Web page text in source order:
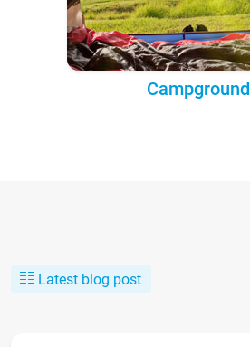
Campground
Latest blog post